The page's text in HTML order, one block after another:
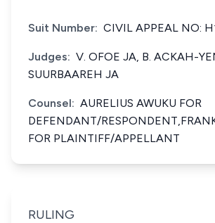
Suit Number: CIVIL APPEAL NO:
Judges: V. OFOE JA, B. ACKAH-
SUURBAAREH JA
Counsel: AURELIUS AWUKU FOR
DEFENDANT/
FOR PLAINTIFF/APPELLANT
RULING